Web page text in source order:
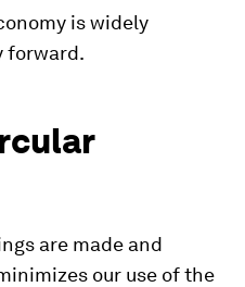
is widely
forward.
are made and
our use of the